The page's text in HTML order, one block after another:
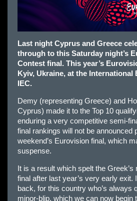
Last night Cyprus and Greece
through to this Saturday night’s
Contest final. This year’s
Kyiv, Ukraine, at the International
IEC.
Demy (representing Greece) and
Cyprus) made it to the Top 10
enduring a very competitive semi-
final rankings will not be announced
weekend’s Eurovision final, which
suspense.
It is a result which spelt the Greek’s
final after last year’s very early exit.
back, for this country who’s always
minor-blip, which we can now begin